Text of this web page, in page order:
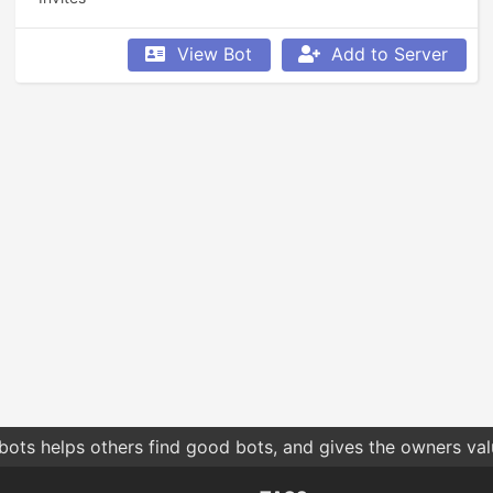
View Bot Add to Server
helps others find good bots, and gives the owners